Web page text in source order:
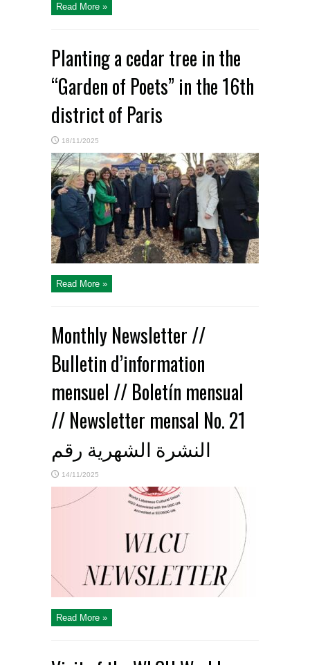
Read More »
Planting a cedar tree in the
“Garden of Poets” in the 16th
district of Paris
18/11/2025
Read More »
Monthly Newsletter //
Bulletin d’information
mensuel // Boletín mensual
// Newsletter mensal No. 21
النشرة الشهرية رقم
14/11/2025
Read More »